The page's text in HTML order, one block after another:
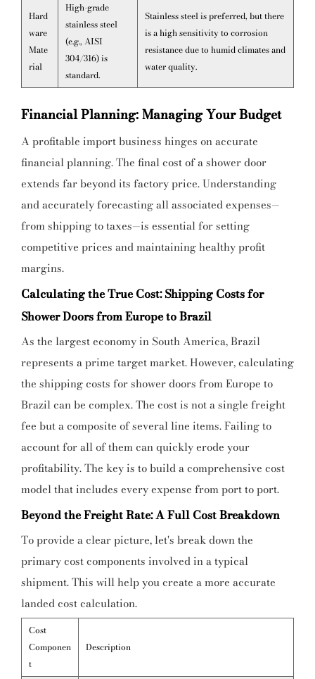
Hard
ware
Mate
rial
High-grade
stainless steel
(e.g., AISI
304/316) is
standard.
Stainless steel is preferred, but there
is a high sensitivity to corrosion
resistance due to humid climates and
water quality.
Financial Planning: Managing Your Budget
A profitable import business hinges on accurate
financial planning. The final cost of a shower door
extends far beyond its factory price. Understanding
and accurately forecasting all associated expenses—
from shipping to taxes—is essential for setting
competitive prices and maintaining healthy profit
margins.
Calculating the True Cost: Shipping Costs for
Shower Doors from Europe to Brazil
As the largest economy in South America, Brazil
represents a prime target market. However, calculating
the shipping costs for shower doors from Europe to
Brazil can be complex. The cost is not a single freight
fee but a composite of several line items. Failing to
account for all of them can quickly erode your
profitability. The key is to build a comprehensive cost
model that includes every expense from port to port.
Beyond the Freight Rate: A Full Cost Breakdown
To provide a clear picture, let's break down the
primary cost components involved in a typical
shipment. This will help you create a more accurate
landed cost calculation.
Cost
Componen
t
Description